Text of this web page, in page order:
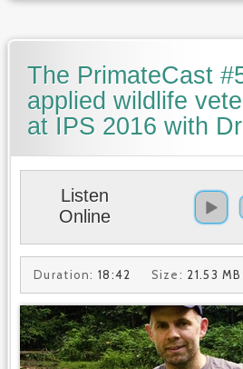
The PrimateCast
applied wildlife
at IPS 2016 with
Listen
Online
Duration: 18:42 Size: 21.53 MB